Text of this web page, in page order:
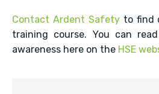
Contact Ardent Safetyto find
training course. You can
awareness here on the HSE